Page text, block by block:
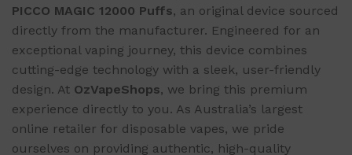
PICCO MAGIC 12000 Puffs, an original device sourced
directly from the manufacturer. Engineered for an
exceptional vaping journey, this device combines
cutting-edge technology with a sleek, user-friendly
design. At OzVapeShops, we bring this premium
experience directly to you. As Australia’s largest
online retailer for disposable vapes, we pride
ourselves on providing authentic, high-quality